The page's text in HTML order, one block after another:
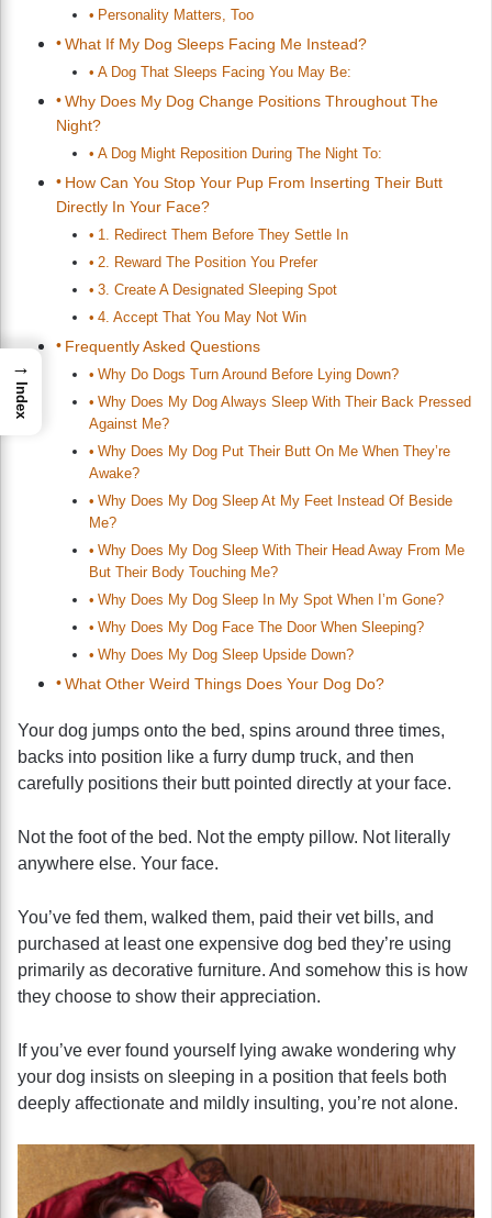
Personality Matters, Too
What If My Dog Sleeps Facing Me Instead?
A Dog That Sleeps Facing You May Be:
Why Does My Dog Change Positions Throughout The
Night?
A Dog Might Reposition During The Night To:
How Can You Stop Your Pup From Inserting Their Butt
Directly In Your Face?
1. Redirect Them Before They Settle In
2. Reward The Position You Prefer
3. Create A Designated Sleeping Spot
4. Accept That You May Not Win
Frequently Asked Questions
Why Do Dogs Turn Around Before Lying Down?
Why Does My Dog Always Sleep With Their Back Pressed
Against Me?
Why Does My Dog Put Their Butt On Me When They’re
Awake?
Why Does My Dog Sleep At My Feet Instead Of Beside
Me?
Why Does My Dog Sleep With Their Head Away From Me
But Their Body Touching Me?
Why Does My Dog Sleep In My Spot When I’m Gone?
Why Does My Dog Face The Door When Sleeping?
Why Does My Dog Sleep Upside Down?
What Other Weird Things Does Your Dog Do?
Your dog jumps onto the bed, spins around three times,
backs into position like a furry dump truck, and then
carefully positions their butt pointed directly at your face.
Not the foot of the bed. Not the empty pillow. Not literally
anywhere else. Your face.
You’ve fed them, walked them, paid their vet bills, and
purchased at least one expensive dog bed they’re using
primarily as decorative furniture. And somehow this is how
they choose to show their appreciation.
If you’ve ever found yourself lying awake wondering why
your dog insists on sleeping in a position that feels both
deeply affectionate and mildly insulting, you’re not alone.
→
Index